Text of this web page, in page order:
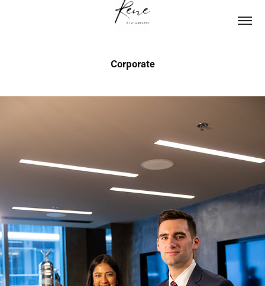
Corporate